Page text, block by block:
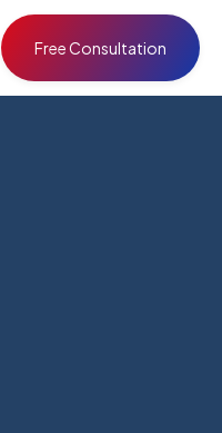
Free Consultation